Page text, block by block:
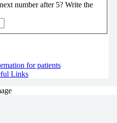
number after 5? Write the
for patients
Links